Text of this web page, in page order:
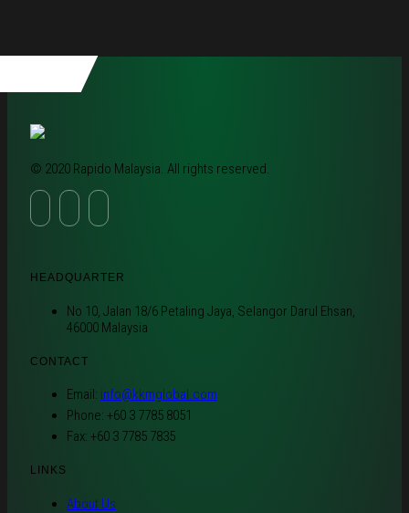
© 2020 Rapido Malaysia. All rights reserved.
HEADQUARTER
No 10, Jalan 18/6 Petaling Jaya, Selangor Darul Ehsan,
46000 Malaysia
CONTACT
Email: info@kkmglobal.com
Phone: +60 3 7785 8051
Fax: +60 3 7785 7835
LINKS
About Us